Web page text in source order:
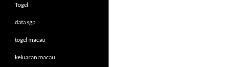
Togel
data sgp
togel macau
keluaran macau